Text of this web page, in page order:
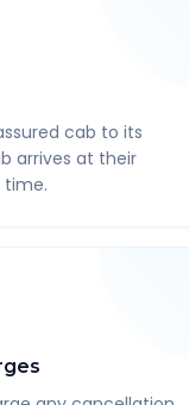
cab to its
arrives at their
time.